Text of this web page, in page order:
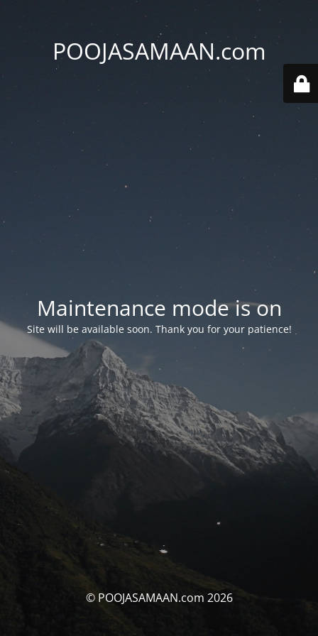
POOJASAMAAN.com
Maintenance mode is on
Site will be available soon. Thank you for your patience!
© POOJASAMAAN.com 2026